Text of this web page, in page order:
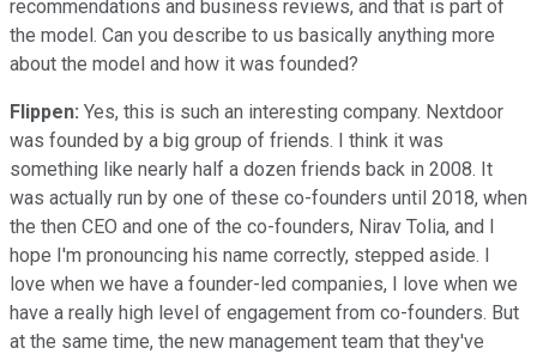
recommendations and business reviews, and that is part of
the model. Can you describe to us basically anything more
about the model and how it was founded?
Flippen: Yes, this is such an interesting company. Nextdoor
was founded by a big group of friends. I think it was
something like nearly half a dozen friends back in 2008. It
was actually run by one of these co-founders until 2018, when
the then CEO and one of the co-founders, Nirav Tolia, and I
hope I'm pronouncing his name correctly, stepped aside. I
love when we have a founder-led companies, I love when we
have a really high level of engagement from co-founders. But
at the same time, the new management team that they've